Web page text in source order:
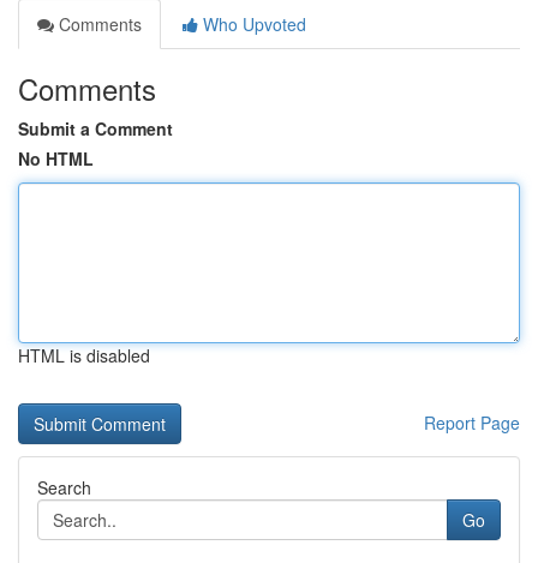
Comments
Who Upvoted
Comments
Submit a Comment
No HTML
HTML is disabled
Report Page
Search
Go